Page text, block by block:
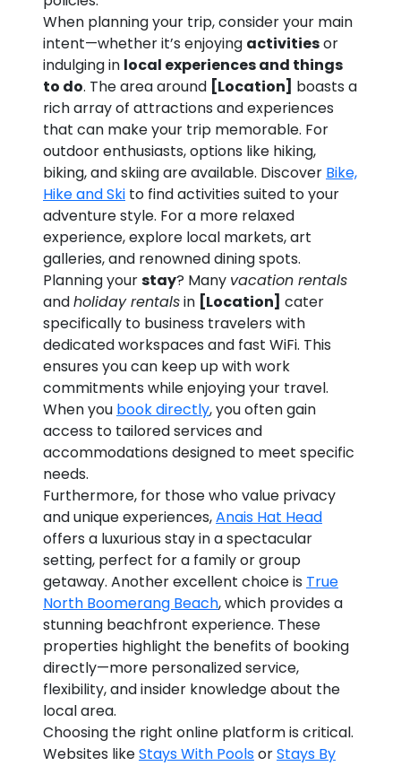
When planning your trip, consider your main
intent—whether it’s enjoying activitiesor
indulging in local experiences and things
to do. The area around [Location] boasts a
rich array of attractions and experiences
that can make your trip memorable. For
outdoor enthusiasts, options like hiking,
biking, and skiing are available. Discover Bike,
Hike and Ski to find activities suited to your
adventure style. For a more relaxed
experience, explore local markets, art
galleries, and renowned dining spots.
Planning yourstay? Many vacation rentals
andholiday rentalsin [Location] cater
specifically to business travelers with
dedicated workspaces and fast WiFi. This
ensures you can keep up with work
commitments while enjoying your travel.
When you book directly, you often gain
access to tailored services and
accommodations designed to meet specific
needs.
Furthermore, for those who value privacy
and unique experiences,Anais Hat Head
offers a luxurious stay in a spectacular
setting, perfect for a family or group
getaway. Another excellent choice is True
North Boomerang Beach, which provides a
stunning beachfront experience. These
properties highlight the benefits of booking
directly—more personalized service,
flexibility, and insider knowledge about the
local area.
Choosing the right online platform is critical.
Websites likeStays With PoolsorStays By